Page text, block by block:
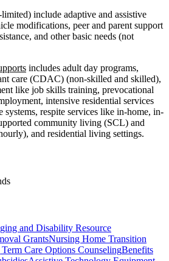
include adaptive and assistive
modifications, peer and parent support
and other basic needs (not
includes adult day programs,
care (CDAC) (non-skilled and skilled),
like job skills training, prevocational
intensive residential services
systems, respite services like in-home, in-
community living (SCL) and
and residential living settings.
and Disability Resource
GrantsNursing Home Transition
Care Options CounselingBenefits